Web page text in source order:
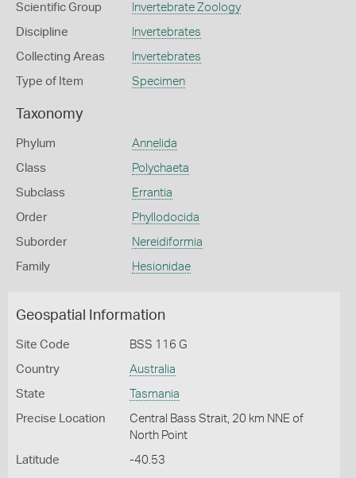
Scientific Group Invertebrate Zoology
Discipline Invertebrates
Collecting Areas Invertebrates
Type of Item Specimen
Taxonomy
Phylum Annelida
Class Polychaeta
Subclass Errantia
Order Phyllodocida
Suborder Nereidiformia
Family Hesionidae
Geospatial Information
Site Code BSS 116 G
Country Australia
State Tasmania
Precise Location
Central Bass Strait, 20 km NNE of
North Point
Latitude -40.53